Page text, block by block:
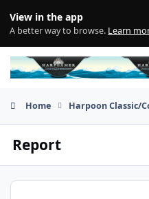
View in the app
A better way to browse. Learn
Home Harpoon Classic/
Report